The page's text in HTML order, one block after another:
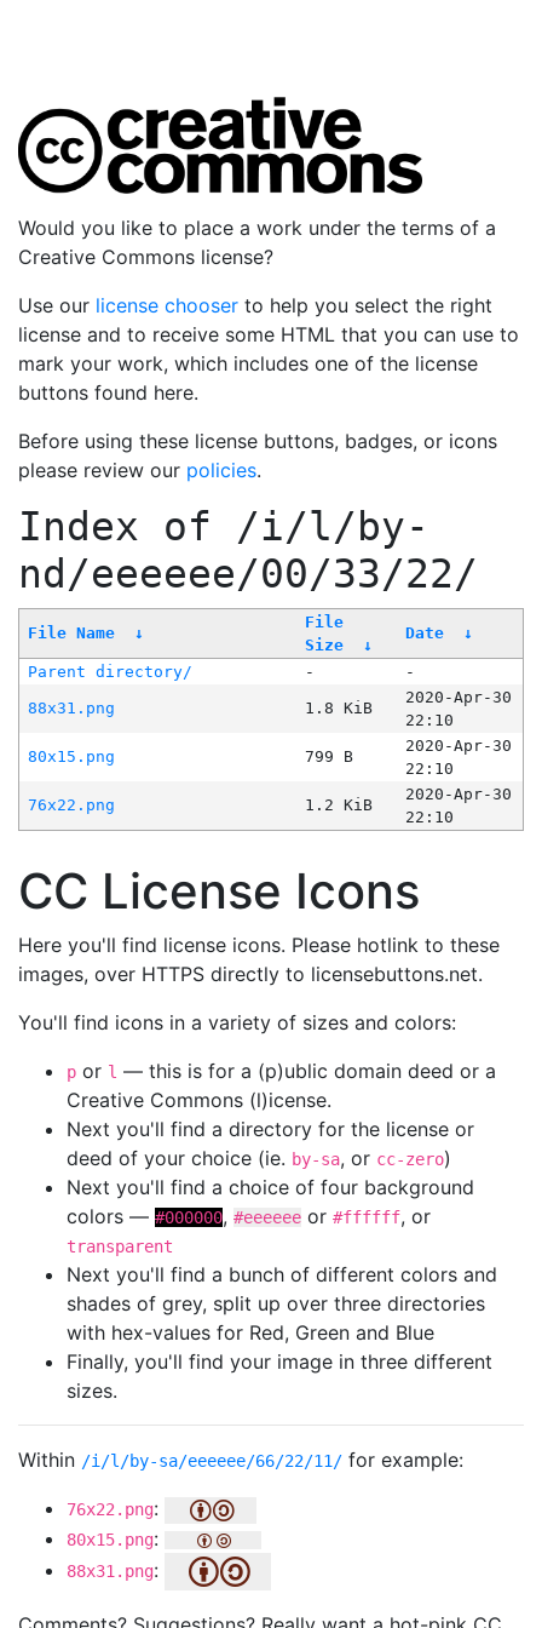
Would you like to place a work under the terms of a
Creative Commons license?
Use our license chooser to help you select the right
license and to receive some HTML that you can use to
mark your work, which includes one of the license
buttons found here.
Before using these license buttons, badges, or icons
please review our policies.
Index of /i/l/by-
nd/eeeeee/00/33/22/
File Name ↓
File
Size
↓
Date ↓
Parent directory/ -
-
88x31.png
1.8 KiB
2020-Apr-30
22:10
80x15.png
799 B
2020-Apr-30
22:10
76x22.png
1.2 KiB
2020-Apr-30
22:10
CC License Icons
Here you'll find license icons. Please hotlink to these
images, over HTTPS directly to licensebuttons.net.
You'll find icons in a variety of sizes and colors:
p or l — this is for a (p)ublic domain deed or a
Creative Commons (l)icense.
Next you'll find a directory for the license or
deed of your choice (ie. by-sa, or cc-zero)
Next you'll find a choice of four background
colors — #000000, #eeeeee or #ffffff, or
transparent
Next you'll find a bunch of different colors and
shades of grey, split up over three directories
with hex-values for Red, Green and Blue
Finally, you'll find your image in three different
sizes.
Within /i/l/by-sa/eeeeee/66/22/11/ for example:
76x22.png:
80x15.png:
88x31.png: